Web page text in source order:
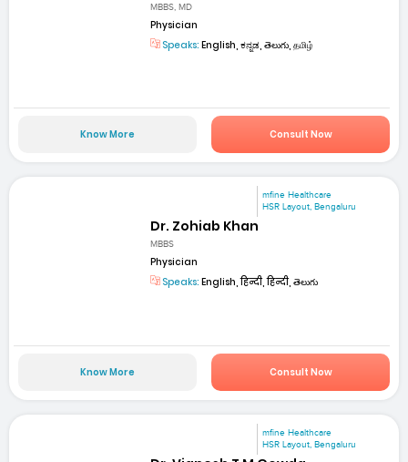
MBBS, MD
Physician
Speaks: English, ಕನ್ನಡ, తెలుగు, தமிழ்
Know More Consult Now
mfine Healthcare
HSR Layout, Bengaluru
Dr. Zohiab Khan
MBBS
Physician
Speaks: English, हिन्दी, हिन्दी, తెలుగు
Know More Consult Now
mfine Healthcare
HSR Layout, Bengaluru